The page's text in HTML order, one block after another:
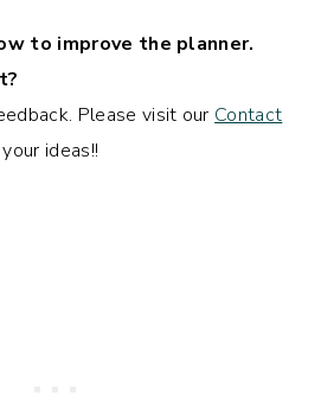
to improve the planner.
Please visit our Contact
ideas!!